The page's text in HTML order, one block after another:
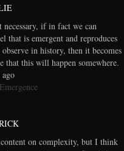
necessary, if in fact we can
that is emergent and reproduces
in history, then it becomes
that this will happen somewhere.
ago
on complexity, but I think